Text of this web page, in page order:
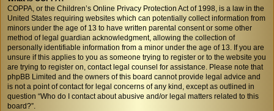
COPPA, or the Children’s Online Privacy Protection Act of 1998, is a law in the
United States requiring websites which can potentially collect information from
minors under the age of 13 to have written parental consent or some other
method of legal guardian acknowledgment, allowing the collection of
personally identifiable information from a minor under the age of 13. If you are
unsure if this applies to you as someone trying to register or to the website you
are trying to register on, contact legal counsel for assistance. Please note that
phpBB Limited and the owners of this board cannot provide legal advice and
is not a point of contact for legal concerns of any kind, except as outlined in
question “Who do I contact about abusive and/or legal matters related to this
board?”.